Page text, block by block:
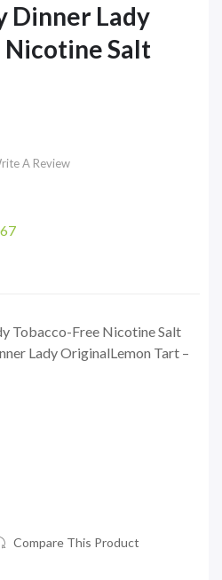
Dinner Lady
Nicotine Salt
A Review
Tobacco-Free Nicotine Salt
Lady OriginalLemon Tart –
Compare This Product